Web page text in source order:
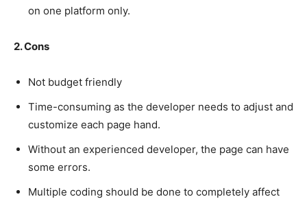
on one platform only.
2. Cons
Not budget friendly
Time-consuming as the developer needs to adjust and
customize each page hand.
Without an experienced developer, the page can have
some errors.
Multiple coding should be done to completely affect